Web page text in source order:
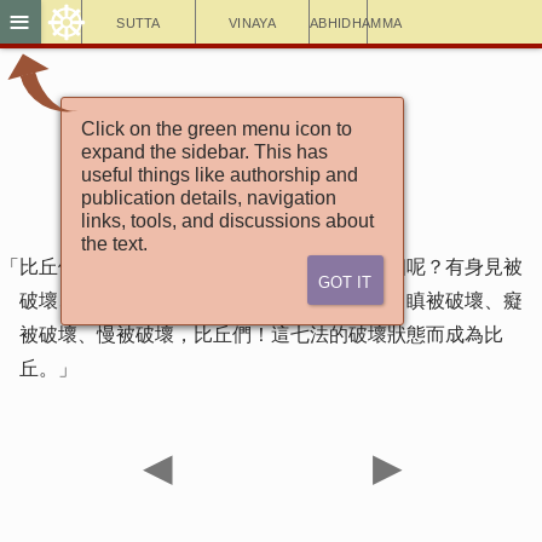
Sutta Vinaya Abhidhamma
≡ ☸
Click on the green menu icon to
expand the sidebar. This has
useful things like authorship and
publication details, navigation
links, tools, and discussions about
the text.
Got It
增支部7集85經
比丘經
「比丘們！七法的破壞狀態而成為比丘，哪七個呢？有身見被
破壞、疑被破壞、戒禁取被破壞、貪被破壞、瞋被破壞、癡
被破壞、慢被破壞，比丘們！這七法的破壞狀態而成為比
丘。」
◀ ▶